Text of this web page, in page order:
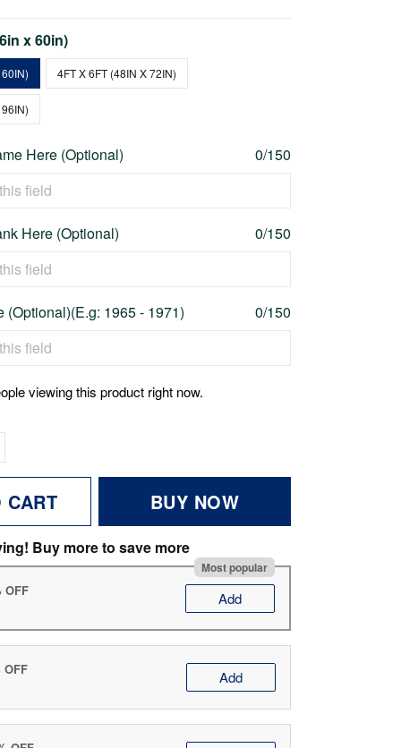
x 60in)
4FT X 6FT (48IN X 72IN)
Here (Optional) 0/150
Here (Optional) 0/150
(Optional)(E.g: 1965 - 1971) 0/150
viewing this product right now.
CART BUY NOW
Buy more to save more
Most popular
OFF Add
OFF Add